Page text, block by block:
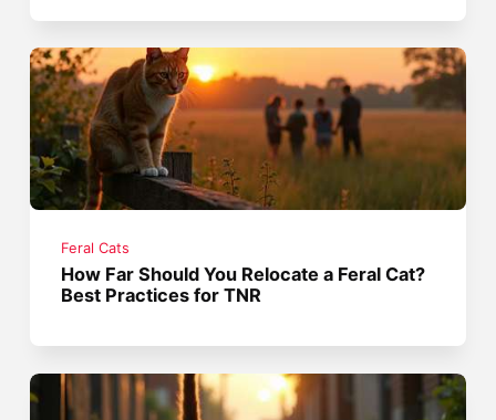
Feral Cats
How Far Should You Relocate a Feral Cat?
Best Practices for TNR